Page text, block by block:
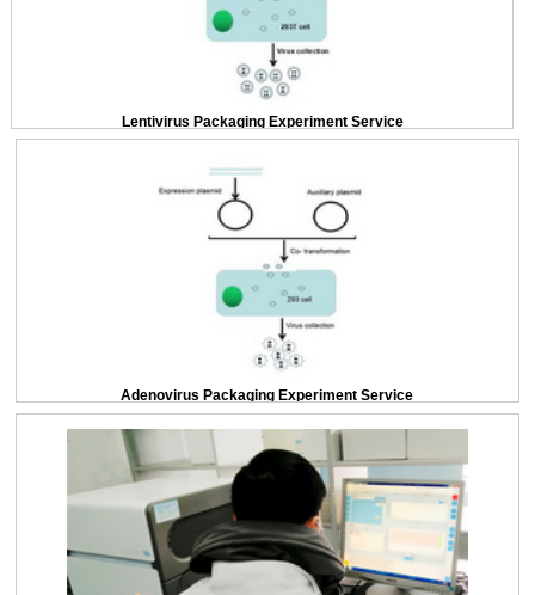
Lentivirus Packaging Experiment Service
Adenovirus Packaging Experiment Service